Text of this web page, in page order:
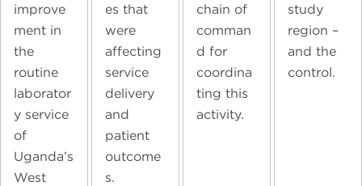
improve
ment in
the
routine
laborator
y service
of
Uganda’s
West
es that
were
affecting
service
delivery
and
patient
outcome
s.
chain of
comman
d for
coordina
ting this
activity.
study
region –
and the
control.